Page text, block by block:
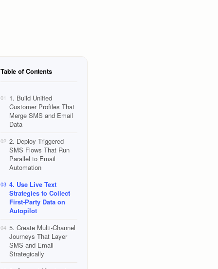
Table of Contents
01 1. Build Unified
Customer Profiles That
Merge SMS and Email
Data
02 2. Deploy Triggered
SMS Flows That Run
Parallel to Email
Automation
03 4. Use Live Text
Strategies to Collect
First-Party Data on
Autopilot
04 5. Create Multi-Channel
Journeys That Layer
SMS and Email
Strategically